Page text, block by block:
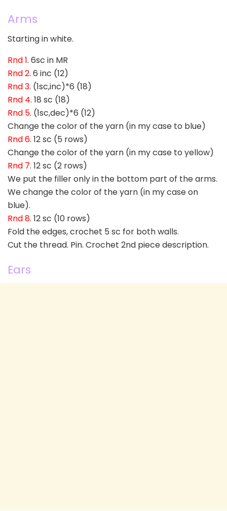
Arms
Starting in white.
Rnd 1. 6sc in MR
Rnd 2. 6 inc (12)
Rnd 3. (1sc,inc)*6 (18)
Rnd 4. 18 sc (18)
Rnd 5. (1sc,dec)*6 (12)
Change the color of the yarn (in my case to blue)
Rnd 6. 12 sc (5 rows)
Change the color of the yarn (in my case to yellow)
Rnd 7. 12 sc (2 rows)
We put the filler only in the bottom part of the arms.
We change the color of the yarn (in my case on
blue).
Rnd 8. 12 sc (10 rows)
Fold the edges, crochet 5 sc for both walls.
Cut the thread. Pin. Crochet 2nd piece description.
Ears